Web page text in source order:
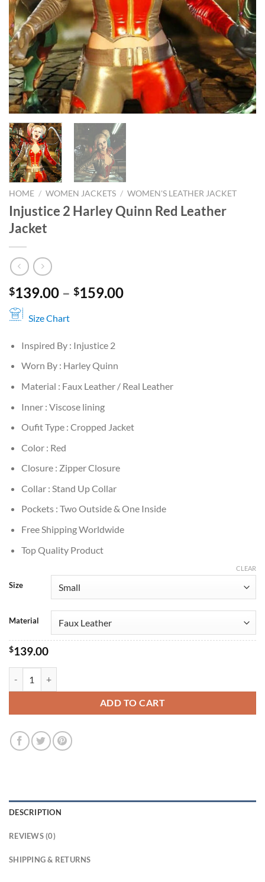
HOME / WOMEN JACKETS / WOMEN'S LEATHER JACKET
Injustice 2 Harley Quinn Red Leather
Jacket
$139.00 – $159.00Price
Size Chart
Inspired By : Injustice 2
Worn By : Harley Quinn
Material : Faux Leather / Real Leather
Inner : Viscose lining
Oufit Type : Cropped Jacket
Color : Red
Closure : Zipper Closure
Collar : Stand Up Collar
Pockets : Two Outside & One Inside
Free Shipping Worldwide
Top Quality Product
Size
Material
CLEAR
$139.00
ADD TO CART
DESCRIPTION
REVIEWS (0)
SHIPPING & RETURNS